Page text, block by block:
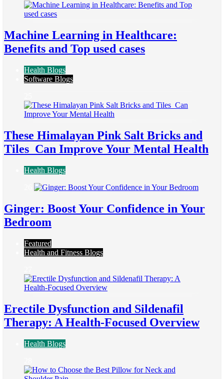
Machine Learning in Healthcare:
Benefits and Top used cases
Health Blogs
Software Blogs
These Himalayan Pink Salt Bricks and
Tiles Can Improve Your Mental Health
Health Blogs
Ginger: Boost Your Confidence in Your
Bedroom
Featured
Health and Fitness Blogs
Erectile Dysfunction and Sildenafil
Therapy: A Health-Focused Overview
Health Blogs